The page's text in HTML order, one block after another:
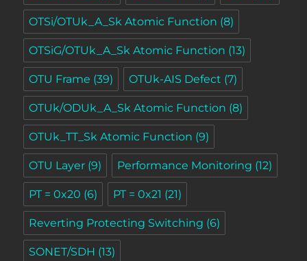
OTSi/OTUk_A_Sk Atomic Function (8)
OTSiG/OTUk_A_Sk Atomic Function (13)
OTU Frame (39) OTUk-AIS Defect (7)
OTUk/ODUk_A_Sk Atomic Function (8)
OTUk_TT_Sk Atomic Function (9)
OTU Layer (9) Performance Monitoring (12)
PT = 0x20 (6) PT = 0x21 (21)
Reverting Protecting Switching (6)
SONET/SDH (13)